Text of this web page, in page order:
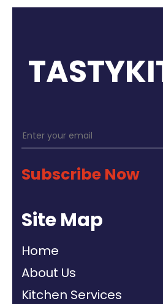
Subscribe Now
Site Map
Home
About Us
Kitchen Services